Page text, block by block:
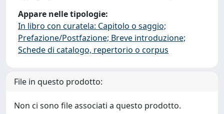
Appare nelle tipologie:
In libro con curatela: Capitolo o saggio;
Prefazione/Postfazione; Breve introduzione;
Schede di catalogo, repertorio o corpus
File in questo prodotto:
Non ci sono file associati a questo prodotto.